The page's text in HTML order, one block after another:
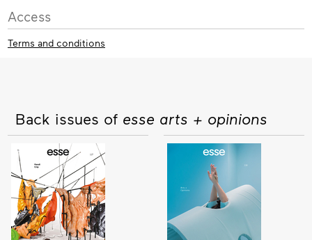
Access
Terms and conditions
Back issues of esse arts + opinions